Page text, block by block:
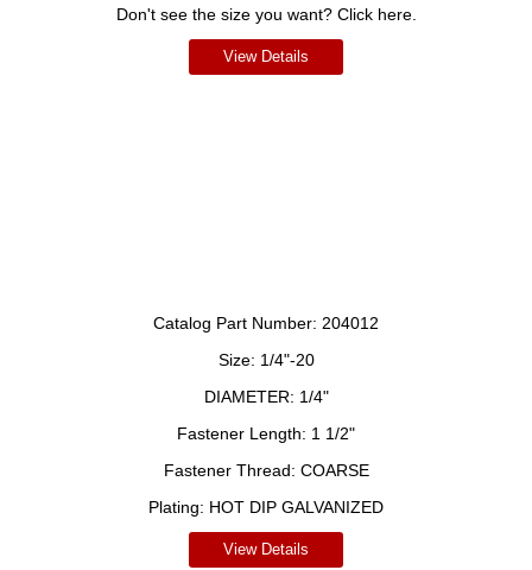
Don't see the size you want? Click here.
View Details
Catalog Part Number: 204012
Size: 1/4"-20
DIAMETER: 1/4"
Fastener Length: 1 1/2"
Fastener Thread: COARSE
Plating: HOT DIP GALVANIZED
View Details